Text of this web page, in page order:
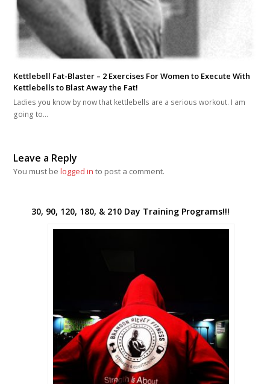
Kettlebell Fat-Blaster – 2 Exercises For Women to Execute With
Kettlebells to Blast Away the Fat!
Ladies you know by now that kettlebells are a serious workout. I am
going to…
Leave a Reply
You must belogged in to post a comment.
30, 90, 120, 180, & 210 Day Training Programs!!!